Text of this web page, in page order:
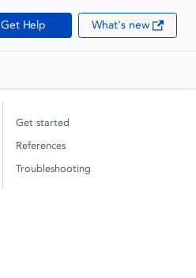
Get Help What's new
Get started
References
Troubleshooting